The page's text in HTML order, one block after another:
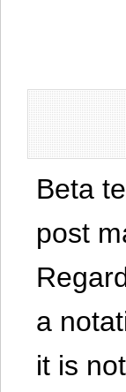
Beta
post
a
it is